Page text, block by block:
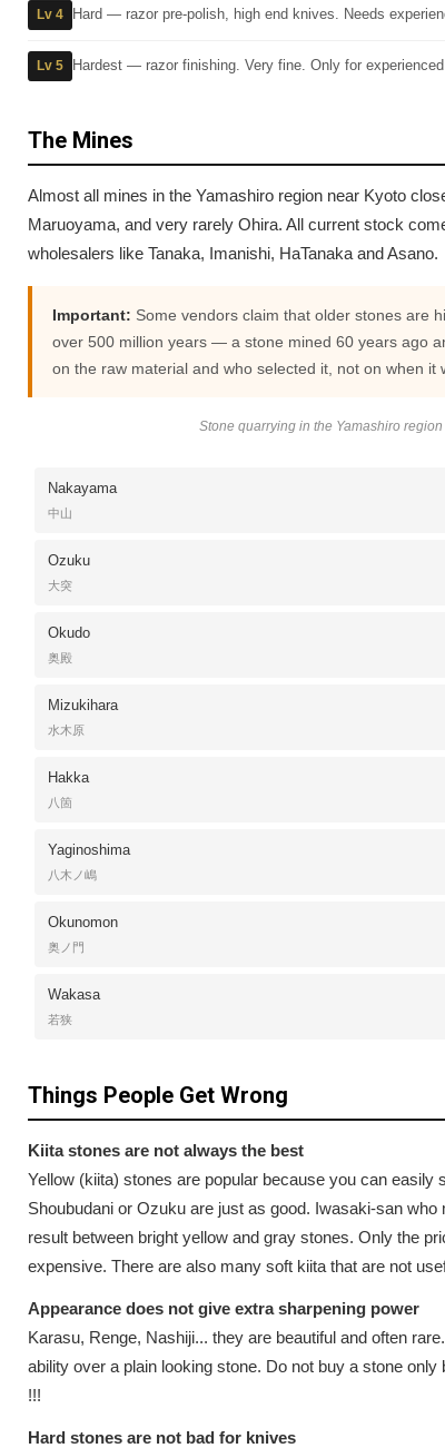
Lv 4 Hard — razor pre-polish, high end knives. Needs
Lv 5 Hardest — razor finishing. Very fine. Only for
The Mines
Almost all mines in the Yamashiro region near Kyoto
Maruoyama, and very rarely Ohira. All current stock
wholesalers like Tanaka, Imanishi, HaTanaka and Asano.
Important: Some vendors claim that older stones are
over 500 million years — a stone mined 60 years ago
on the raw material and who selected it, not on when it
Stone quarrying in the Yamashiro
Nakayama
中山
Ozuku
大突
Okudo
奥殿
Mizukihara
水木原
Hakka
八箇
Yaginoshima
八木ノ嶋
Okunomon
奥ノ門
Wakasa
若狭
Things People Get Wrong
Kiita stones are not always the best
Yellow (kiita) stones are popular because you can
Shoubudani or Ozuku are just as good. Iwasaki-san
result between bright yellow and gray stones. Only the
expensive. There are also many soft kiita that are not
Appearance does not give extra sharpening power
Karasu, Renge, Nashiji... they are beautiful and often
ability over a plain looking stone. Do not buy a stone
!!!
Hard stones are not bad for knives